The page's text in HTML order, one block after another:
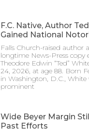
F.C. Native, Author
Gained National
Falls Church-raised author
longtime News-Press copy
Theodore Edwin “Ted”
24, 2026, at age 88. Born
in Washington, D.C., White
prominent
Wide Beyer Margin
Past Efforts